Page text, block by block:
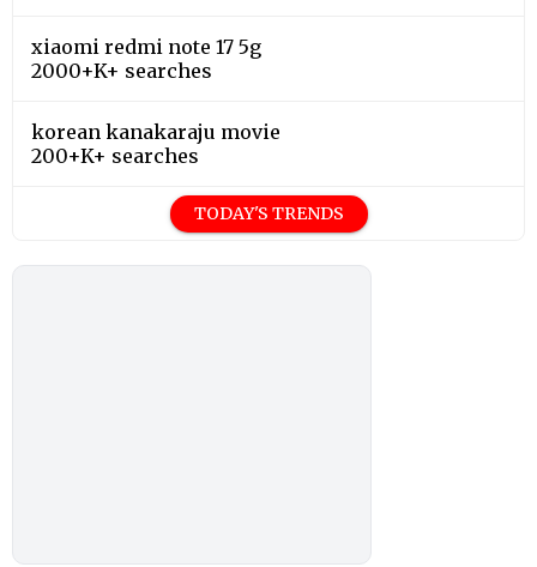
xiaomi redmi note 17 5g
2000+K+ searches
korean kanakaraju movie
200+K+ searches
TODAY'S TRENDS